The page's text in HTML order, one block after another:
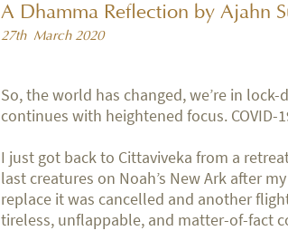
A Dhamma Reflection by Ajahn
27th March 2020
So, the world has changed, we’re in
continues with heightened focus. COVID-
I just got back to Cittaviveka from a
last creatures on Noah’s New Ark after
replace it was cancelled and another
tireless, unflappable, and matter-of-fact